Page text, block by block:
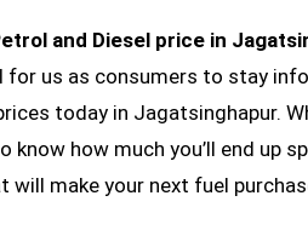
and Diesel price in
for us as consumers to stay
today in Jagatsinghapur.
how much you’ll end up
make your next fuel